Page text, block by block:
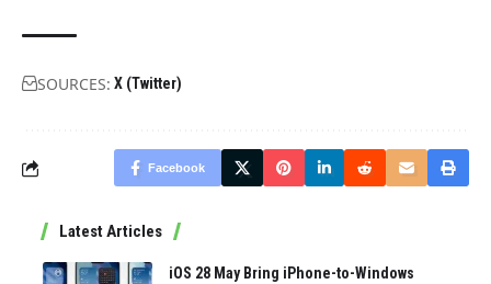
SOURCES: X (Twitter)
Facebook
Latest Articles
iOS 28 May Bring iPhone-to-Windows